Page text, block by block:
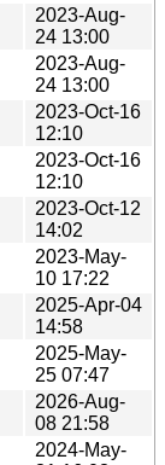
2023-Aug-
24 13:00
2023-Aug-
24 13:00
2023-Oct-16
12:10
2023-Oct-16
12:10
2023-Oct-12
14:02
2023-May-
10 17:22
2025-Apr-04
14:58
2025-May-
25 07:47
2026-Aug-
08 21:58
2024-May-